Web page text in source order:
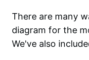
There are many
diagram for the
We've also